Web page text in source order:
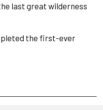
last great wilderness
the first-ever